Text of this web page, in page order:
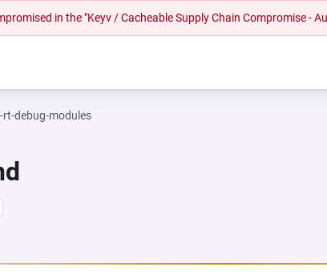
in the "Keyv / Cacheable Supply Chain Compromise -
rt-debug-modules